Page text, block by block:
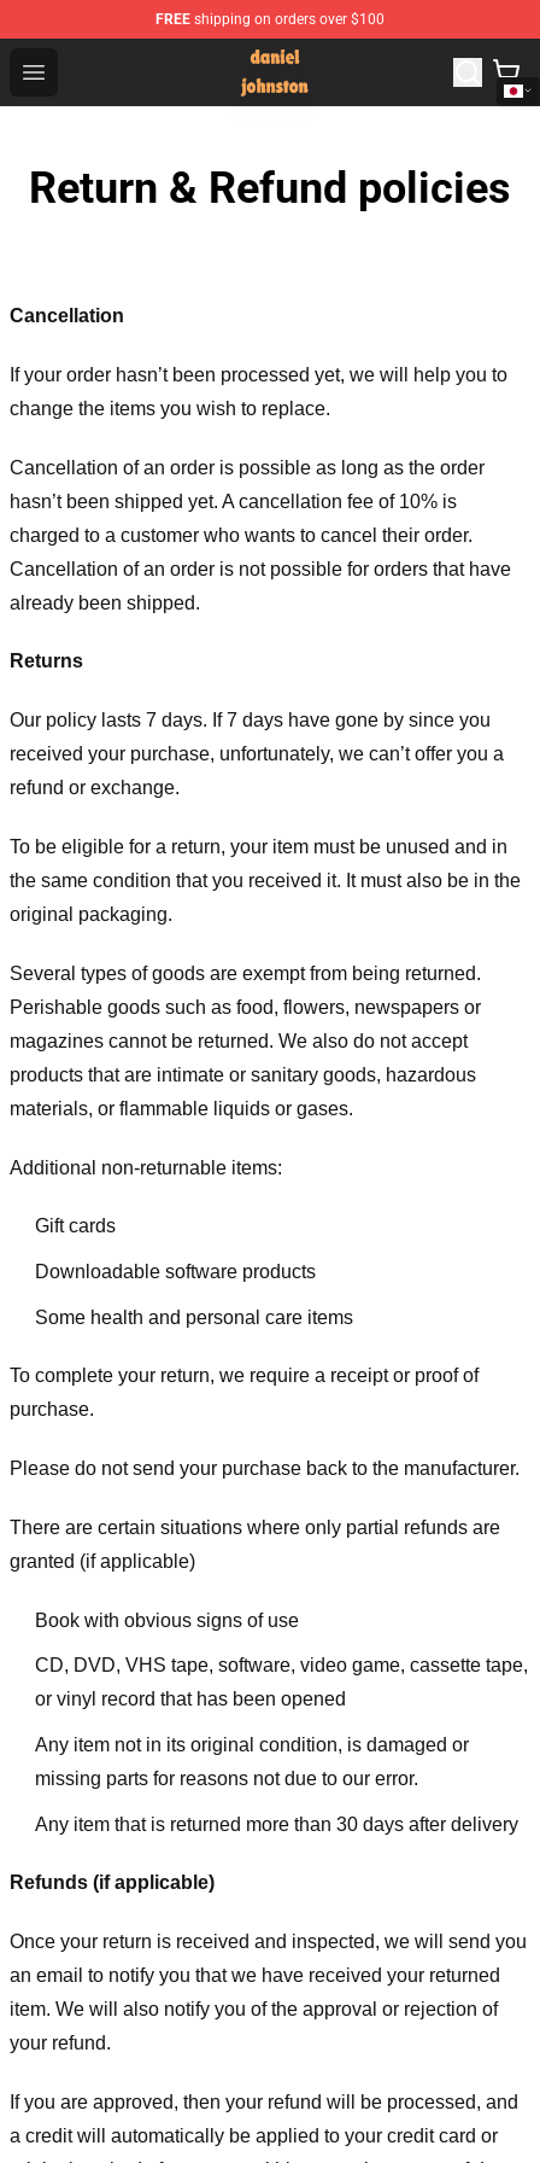
FREE shipping on orders over $100
Open menu
Daniel Johnston Store - Official Daniel Johnston
Return & Refund policies
Cancellation
If your order hasn’t been processed yet, we will help you to
change the items you wish to replace.
Cancellation of an order is possible as long as the order
hasn’t been shipped yet. A cancellation fee of 10% is
charged to a customer who wants to cancel their order.
Cancellation of an order is not possible for orders that have
already been shipped.
Returns
Our policy lasts 7 days. If 7 days have gone by since you
received your purchase, unfortunately, we can’t offer you a
refund or exchange.
To be eligible for a return, your item must be unused and in
the same condition that you received it. It must also be in the
original packaging.
Several types of goods are exempt from being returned.
Perishable goods such as food, flowers, newspapers or
magazines cannot be returned. We also do not accept
products that are intimate or sanitary goods, hazardous
materials, or flammable liquids or gases.
Additional non-returnable items:
Gift cards
Downloadable software products
Some health and personal care items
To complete your return, we require a receipt or proof of
purchase.
Please do not send your purchase back to the manufacturer.
There are certain situations where only partial refunds are
granted (if applicable)
Book with obvious signs of use
CD, DVD, VHS tape, software, video game, cassette tape,
or vinyl record that has been opened
Any item not in its original condition, is damaged or
missing parts for reasons not due to our error.
Any item that is returned more than 30 days after delivery
Refunds (if applicable)
Once your return is received and inspected, we will send you
an email to notify you that we have received your returned
item. We will also notify you of the approval or rejection of
your refund.
If you are approved, then your refund will be processed, and
a credit will automatically be applied to your credit card or